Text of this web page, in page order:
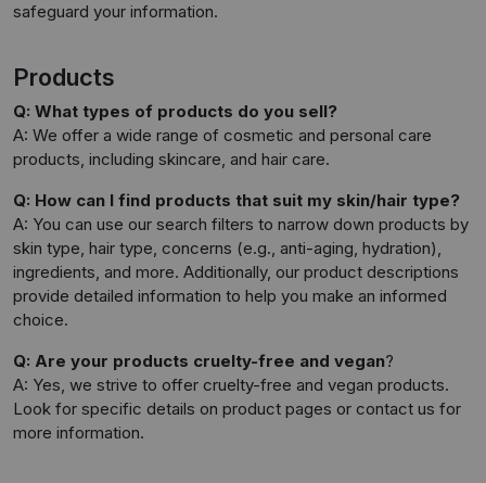
safeguard your information.
Products
Q: What types of products do you sell?
A: We offer a wide range of cosmetic and personal care
products, including skincare, and hair care.
Q: How can I find products that suit my skin/hair type?
A: You can use our search filters to narrow down products by
skin type, hair type, concerns (e.g., anti-aging, hydration),
ingredients, and more. Additionally, our product descriptions
provide detailed information to help you make an informed
choice.
Q: Are your products cruelty-free and vegan?
A: Yes, we strive to offer cruelty-free and vegan products.
Look for specific details on product pages or contact us for
more information.